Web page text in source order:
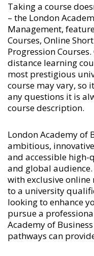
Taking a course
– the London
Management,
Courses, Online
Progression Courses
distance learning
most prestigious
course may vary, so
any questions it is
course description.
London Academy of
ambitious,
and accessible
and global
with exclusive
to a university
looking to enhance
pursue a
Academy of
pathways can